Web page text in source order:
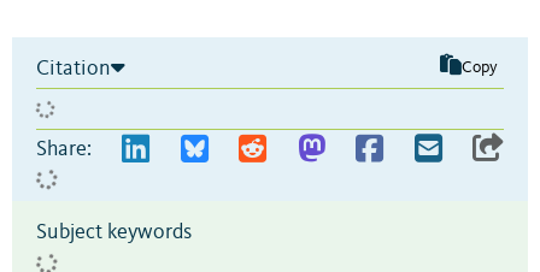
Citation Copy
Share:
Subject keywords